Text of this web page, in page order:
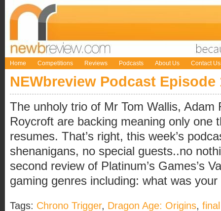
Home Competitions Reviews Podcasts About Us Contact Us
NEWbreview Podcast Episode
The unholy trio of Mr Tom Wallis, Adam
Roycroft are backing meaning only
resumes. That’s right, this week’s
shenanigans, no special guests..no
second review of Platinum’s Games’s
gaming genres including: what was
Tags: Chrono Trigger, Dragon Age: Origins,